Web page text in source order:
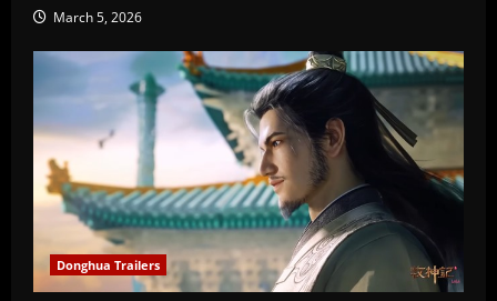
March 5, 2026
Donghua Trailers